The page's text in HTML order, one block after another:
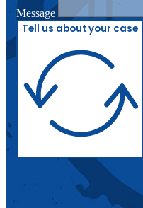
Message
Tell us about your case